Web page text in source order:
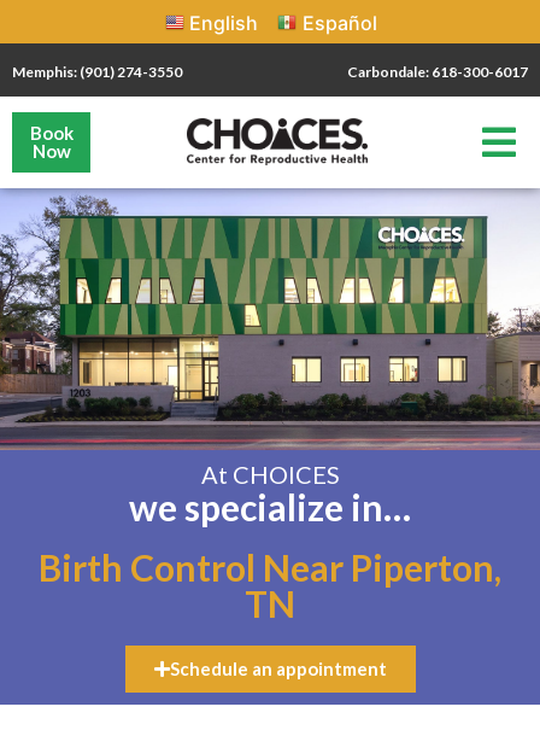
English Español
Memphis: (901) 274-3550 Carbondale: 618-300-6017
Book
Now
At CHOICES
we specialize in…
Birth Control Near Piperton,
TN
Schedule an appointment